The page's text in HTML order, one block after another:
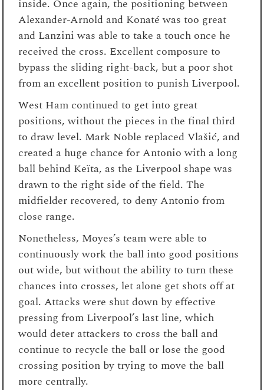
inside. Once again, the positioning between
Alexander-Arnold and Konaté was too great
and Lanzini was able to take a touch once he
received the cross. Excellent composure to
bypass the sliding right-back, but a poor shot
from an excellent position to punish Liverpool.
West Ham continued to get into great
positions, without the pieces in the final third
to draw level. Mark Noble replaced Vlašić, and
created a huge chance for Antonio with a long
ball behind Keïta, as the Liverpool shape was
drawn to the right side of the field. The
midfielder recovered, to deny Antonio from
close range.
Nonetheless, Moyes’s team were able to
continuously work the ball into good positions
out wide, but without the ability to turn these
chances into crosses, let alone get shots off at
goal. Attacks were shut down by effective
pressing from Liverpool’s last line, which
would deter attackers to cross the ball and
continue to recycle the ball or lose the good
crossing position by trying to move the ball
more centrally.